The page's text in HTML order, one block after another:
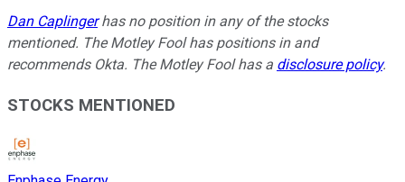
Dan Caplingerhas no position in any of the stocks
mentioned. The Motley Fool has positions in and
recommends Okta. The Motley Fool has a disclosure policy.
STOCKS MENTIONED